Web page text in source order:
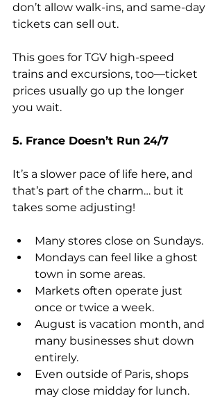
don’t allow walk-ins, and same-day
tickets can sell out.
This goes for TGV high-speed
trains and excursions, too—ticket
prices usually go up the longer
you wait.
5. France Doesn’t Run 24/7
It’s a slower pace of life here, and
that’s part of the charm… but it
takes some adjusting!
Many stores close on Sundays.
Mondays can feel like a ghost
town in some areas.
Markets often operate just
once or twice a week.
August is vacation month, and
many businesses shut down
entirely.
Even outside of Paris, shops
may close midday for lunch.